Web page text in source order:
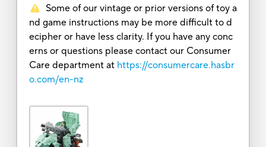
Some of our vintage or prior versions of toy a
nd game instructions may be more difficult to d
ecipher or have less clarity. If you have any conc
erns or questions please contact our Consumer
Care department at https://consumercare.hasbr
o.com/en-nz